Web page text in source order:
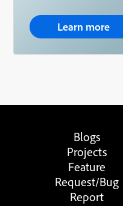
Learn more
Blogs
Projects
Feature
Request/Bug
Report